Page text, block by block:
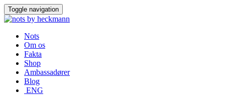
Skip
to
Toggle navigation
Nots
Om os
Fakta
Shop
Ambassadører
Blog
ENG